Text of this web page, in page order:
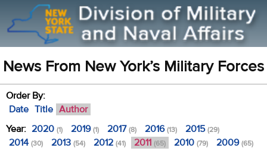
News From New York’s Military Forces
Order By:
Date Title Author
Year: 2020 (1) 2019(1) 2017(8) 2016(13) 2015(29)
2014 (30) 2013 (54) 2012 (41) 2011 (65) 2010 (79) 2009(65)